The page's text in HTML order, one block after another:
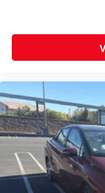
Warranty
Priced To Sell Fast!
Well equipped with